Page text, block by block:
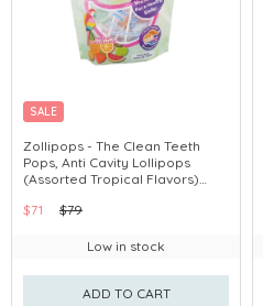
SALE
Zollipops - The Clean Teeth
Pops, Anti Cavity Lollipops
(Assorted Tropical Flavors)
$71
$79
Low in stock
ADD TO CART